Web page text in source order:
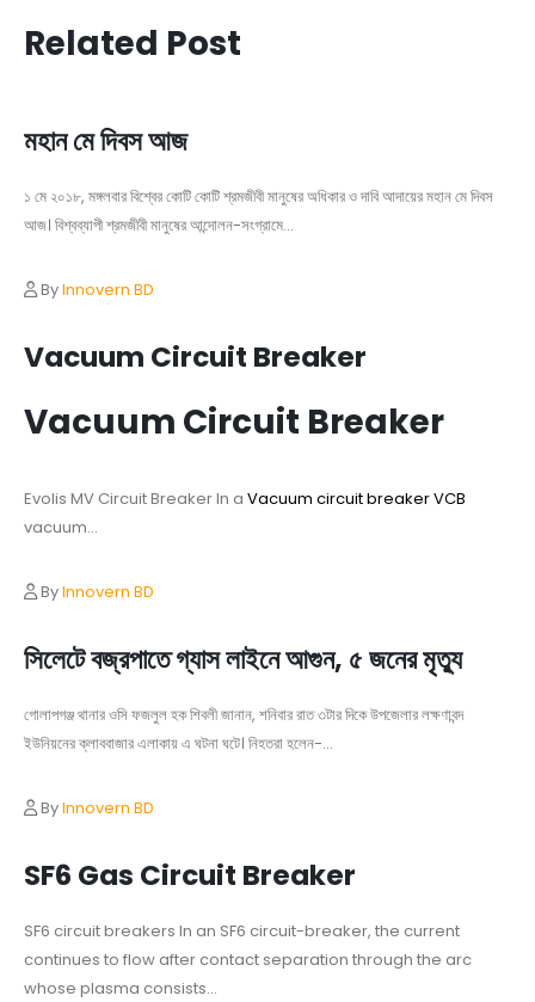
Related Post
মহান মে দিবস আজ
১ মে ২০১৮, মঙ্গলবার বিশ্বের কোটি কোটি শ্রমজীবী মানুষের অধিকার ও দাবি আদায়ের মহান মে দিবস
আজ। বিশ্বব্যাপী শ্রমজীবী মানুষের আন্দোলন-সংগ্রামে...
ByInnovern BD
Vacuum Circuit Breaker
Vacuum Circuit Breaker
Evolis MV Circuit Breaker In a Vacuum circuit breaker VCB
vacuum...
ByInnovern BD
সিলেটে বজ্রপাতে গ্যাস লাইনে আগুন, ৫ জনের মৃত্যু
গোলাপগঞ্জ থানার ওসি ফজলুল হক শিবলী জানান, শনিবার রাত ৩টার দিকে উপজেলার লক্ষণাবন্দ
ইউনিয়নের ক্লাববাজার এলাকায় এ ঘটনা ঘটে। নিহতরা হলেন-...
ByInnovern BD
SF6 Gas Circuit Breaker
SF6 circuit breakers In an SF6 circuit-breaker, the current
continues to flow after contact separation through the arc
whose plasma consists...